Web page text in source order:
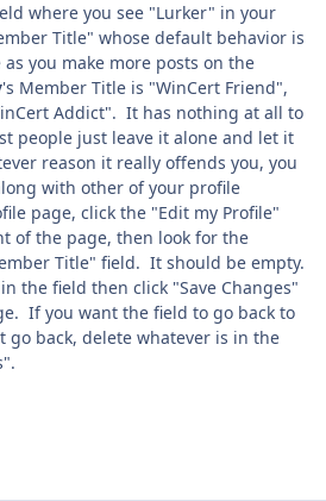
where you see "Lurker" in your
Title" whose default behavior is
you make more posts on the
's Member Title is "WinCert Friend",
Addict". It has nothing at all to
people just leave it alone and let it
reason it really offends you, you
with other of your profile
page, click the "Edit my Profile"
of the page, then look for the
Title" field. It should be empty.
the field then click "Save Changes"
If you want the field to go back to
go back, delete whatever is in the